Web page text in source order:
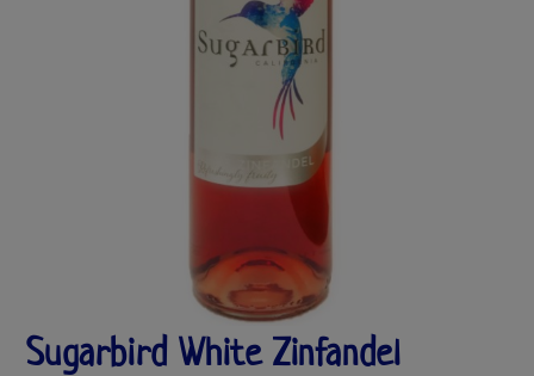
Sugarbird White Zinfandel